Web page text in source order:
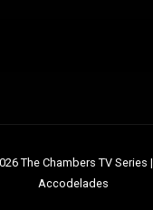
The Chambers TV Series |
Accodelades